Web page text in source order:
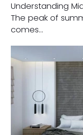
Understanding
The peak of
comes…